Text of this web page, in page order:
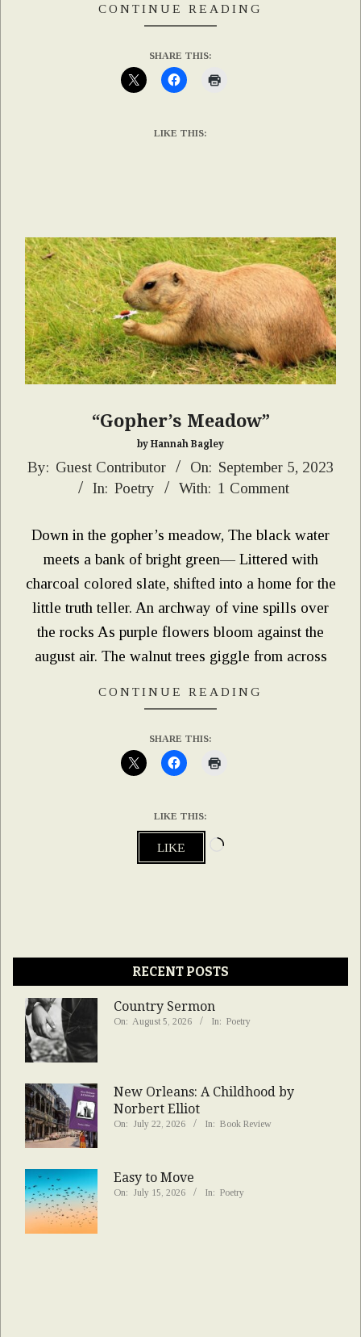
CONTINUE READING
SHARE THIS:
LIKE THIS:
“Gopher’s Meadow”
by Hannah Bagley
2023-
By: Guest Contributor On: September 5, 2023
In: Poetry With: 1 Comment
Down in the gopher’s meadow, The black water
meets a bank of bright green— Littered with
charcoal colored slate, shifted into a home for the
little truth teller. An archway of vine spills over
the rocks As purple flowers bloom against the
august air. The walnut trees giggle from across
CONTINUE READING
SHARE THIS:
LIKE THIS:
LIKE
Loading…
RECENT POSTS
Country Sermon
On: August 5, 2026 In: Poetry
New Orleans: A Childhood by
Norbert Elliot
On: July 22, 2026 In: Book Review
Easy to Move
On: July 15, 2026 In: Poetry